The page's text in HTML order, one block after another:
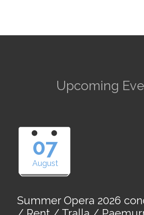
Upcoming
07
August
Summer Opera 2026